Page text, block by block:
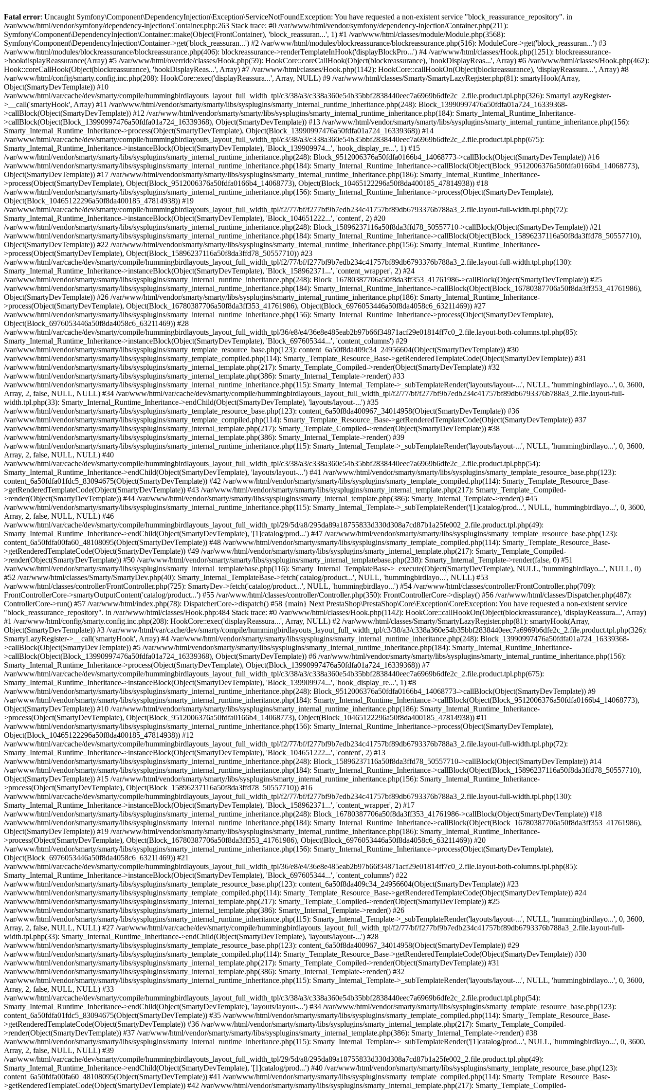
Fatal error: Uncaught Symfony\Component\DependencyInjection\Exception\ServiceNotFoundException: You have requested a non-existent service "block_reassurance_repository". in /var/www/html/vendor/symfony/dependency-injection/Container.php:263 Stack trace: #0 /var/www/html/vendor/symfony/dependency-injection/Container.php(211): Symfony\Component\DependencyInjection\Container::make(Object(FrontContainer), 'block_reassuran...', 1) #1 /var/www/html/classes/module/Module.php(3568): Symfony\Component\DependencyInjection\Container->get('block_reassuran...') #2 /var/www/html/modules/blockreassurance/blockreassurance.php(516): ModuleCore->get('block_reassuran...') #3 /var/www/html/modules/blockreassurance/blockreassurance.php(406): blockreassurance->renderTemplateInHook('displayBlockPro...') #4 /var/www/html/classes/Hook.php(1251): blockreassurance->hookdisplayReassurance(Array) #5 /var/www/html/override/classes/Hook.php(59): HookCore::coreCallHook(Object(blockreassurance), 'hookDisplayReas...', Array) #6 /var/www/html/classes/Hook.php(462): Hook::coreCallHook(Object(blockreassurance), 'hookDisplayReas...', Array) #7 /var/www/html/classes/Hook.php(1142): HookCore::callHookOn(Object(blockreassurance), 'displayReassura...', Array) #8 /var/www/html/config/smarty.config.inc.php(208): HookCore::exec('displayReassura...', Array, NULL) #9 /var/www/html/classes/Smarty/SmartyLazyRegister.php(81): smartyHook(Array, Object(SmartyDevTemplate)) #10 /var/www/html/var/cache/dev/smarty/compile/hummingbirdlayouts_layout_full_width_tpl/c3/38/a3/c338a360e54b35bbf2838440eec7a6969b6dfe2c_2.file.product.tpl.php(326): SmartyLazyRegister->__call('smartyHook', Array) #11 /var/www/html/vendor/smarty/smarty/libs/sysplugins/smarty_internal_runtime_inheritance.php(248): Block_13990997476a50fdfa01a724_16339368->callBlock(Object(SmartyDevTemplate)) #12 /var/www/html/vendor/smarty/smarty/libs/sysplugins/smarty_internal_runtime_inheritance.php(184): Smarty_Internal_Runtime_Inheritance->callBlock(Object(Block_13990997476a50fdfa01a724_16339368), Object(SmartyDevTemplate)) #13 /var/www/html/vendor/smarty/smarty/libs/sysplugins/smarty_internal_runtime_inheritance.php(156): Smarty_Internal_Runtime_Inheritance->process(Object(SmartyDevTemplate), Object(Block_13990997476a50fdfa01a724_16339368)) #14 /var/www/html/var/cache/dev/smarty/compile/hummingbirdlayouts_layout_full_width_tpl/c3/38/a3/c338a360e54b35bbf2838440eec7a6969b6dfe2c_2.file.product.tpl.php(675): Smarty_Internal_Runtime_Inheritance->instanceBlock(Object(SmartyDevTemplate), 'Block_139909974...', 'hook_display_re...', 1) #15 /var/www/html/vendor/smarty/smarty/libs/sysplugins/smarty_internal_runtime_inheritance.php(248): Block_9512006376a50fdfa0166b4_14068773->callBlock(Object(SmartyDevTemplate)) #16 /var/www/html/vendor/smarty/smarty/libs/sysplugins/smarty_internal_runtime_inheritance.php(184): Smarty_Internal_Runtime_Inheritance->callBlock(Object(Block_9512006376a50fdfa0166b4_14068773), Object(SmartyDevTemplate)) #17 /var/www/html/vendor/smarty/smarty/libs/sysplugins/smarty_internal_runtime_inheritance.php(186): Smarty_Internal_Runtime_Inheritance->process(Object(SmartyDevTemplate), Object(Block_9512006376a50fdfa0166b4_14068773), Object(Block_10465122296a50f8da400185_47814938)) #18 /var/www/html/vendor/smarty/smarty/libs/sysplugins/smarty_internal_runtime_inheritance.php(156): Smarty_Internal_Runtime_Inheritance->process(Object(SmartyDevTemplate), Object(Block_10465122296a50f8da400185_47814938)) #19 /var/www/html/var/cache/dev/smarty/compile/hummingbirdlayouts_layout_full_width_tpl/f2/77/bf/f277bf9b7edb234c41757bf89db6793376b788a3_2.file.layout-full-width.tpl.php(72): Smarty_Internal_Runtime_Inheritance->instanceBlock(Object(SmartyDevTemplate), 'Block_104651222...', 'content', 2) #20 /var/www/html/vendor/smarty/smarty/libs/sysplugins/smarty_internal_runtime_inheritance.php(248): Block_15896237116a50f8da3ffd78_50557710->callBlock(Object(SmartyDevTemplate)) #21 /var/www/html/vendor/smarty/smarty/libs/sysplugins/smarty_internal_runtime_inheritance.php(184): Smarty_Internal_Runtime_Inheritance->callBlock(Object(Block_15896237116a50f8da3ffd78_50557710), Object(SmartyDevTemplate)) #22 /var/www/html/vendor/smarty/smarty/libs/sysplugins/smarty_internal_runtime_inheritance.php(156): Smarty_Internal_Runtime_Inheritance->process(Object(SmartyDevTemplate), Object(Block_15896237116a50f8da3ffd78_50557710)) #23 /var/www/html/var/cache/dev/smarty/compile/hummingbirdlayouts_layout_full_width_tpl/f2/77/bf/f277bf9b7edb234c41757bf89db6793376b788a3_2.file.layout-full-width.tpl.php(130): Smarty_Internal_Runtime_Inheritance->instanceBlock(Object(SmartyDevTemplate), 'Block_158962371...', 'content_wrapper', 2) #24 /var/www/html/vendor/smarty/smarty/libs/sysplugins/smarty_internal_runtime_inheritance.php(248): Block_16780387706a50f8da3ff353_41761986->callBlock(Object(SmartyDevTemplate)) #25 /var/www/html/vendor/smarty/smarty/libs/sysplugins/smarty_internal_runtime_inheritance.php(184): Smarty_Internal_Runtime_Inheritance->callBlock(Object(Block_16780387706a50f8da3ff353_41761986), Object(SmartyDevTemplate)) #26 /var/www/html/vendor/smarty/smarty/libs/sysplugins/smarty_internal_runtime_inheritance.php(186): Smarty_Internal_Runtime_Inheritance->process(Object(SmartyDevTemplate), Object(Block_16780387706a50f8da3ff353_41761986), Object(Block_6976053446a50f8da4058c6_63211469)) #27 /var/www/html/vendor/smarty/smarty/libs/sysplugins/smarty_internal_runtime_inheritance.php(156): Smarty_Internal_Runtime_Inheritance->process(Object(SmartyDevTemplate), Object(Block_6976053446a50f8da4058c6_63211469)) #28 /var/www/html/var/cache/dev/smarty/compile/hummingbirdlayouts_layout_full_width_tpl/36/e8/e4/36e8e485eab2b97b66f34871acf29e01814ff7c0_2.file.layout-both-columns.tpl.php(85): Smarty_Internal_Runtime_Inheritance->instanceBlock(Object(SmartyDevTemplate), 'Block_697605344...', 'content_columns') #29 /var/www/html/vendor/smarty/smarty/libs/sysplugins/smarty_template_resource_base.php(123): content_6a50f8da409c34_24956604(Object(SmartyDevTemplate)) #30 /var/www/html/vendor/smarty/smarty/libs/sysplugins/smarty_template_compiled.php(114): Smarty_Template_Resource_Base->getRenderedTemplateCode(Object(SmartyDevTemplate)) #31 /var/www/html/vendor/smarty/smarty/libs/sysplugins/smarty_internal_template.php(217): Smarty_Template_Compiled->render(Object(SmartyDevTemplate)) #32 /var/www/html/vendor/smarty/smarty/libs/sysplugins/smarty_internal_template.php(386): Smarty_Internal_Template->render() #33 /var/www/html/vendor/smarty/smarty/libs/sysplugins/smarty_internal_runtime_inheritance.php(115): Smarty_Internal_Template->_subTemplateRender('layouts/layout-...', NULL, 'hummingbirdlayo...', 0, 3600, Array, 2, false, NULL, NULL) #34 /var/www/html/var/cache/dev/smarty/compile/hummingbirdlayouts_layout_full_width_tpl/f2/77/bf/f277bf9b7edb234c41757bf89db6793376b788a3_2.file.layout-full-width.tpl.php(33): Smarty_Internal_Runtime_Inheritance->endChild(Object(SmartyDevTemplate), 'layouts/layout-...') #35 /var/www/html/vendor/smarty/smarty/libs/sysplugins/smarty_template_resource_base.php(123): content_6a50f8da400967_34014958(Object(SmartyDevTemplate)) #36 /var/www/html/vendor/smarty/smarty/libs/sysplugins/smarty_template_compiled.php(114): Smarty_Template_Resource_Base->getRenderedTemplateCode(Object(SmartyDevTemplate)) #37 /var/www/html/vendor/smarty/smarty/libs/sysplugins/smarty_internal_template.php(217): Smarty_Template_Compiled->render(Object(SmartyDevTemplate)) #38 /var/www/html/vendor/smarty/smarty/libs/sysplugins/smarty_internal_template.php(386): Smarty_Internal_Template->render() #39 /var/www/html/vendor/smarty/smarty/libs/sysplugins/smarty_internal_runtime_inheritance.php(115): Smarty_Internal_Template->_subTemplateRender('layouts/layout-...', NULL, 'hummingbirdlayo...', 0, 3600, Array, 2, false, NULL, NULL) #40 /var/www/html/var/cache/dev/smarty/compile/hummingbirdlayouts_layout_full_width_tpl/c3/38/a3/c338a360e54b35bbf2838440eec7a6969b6dfe2c_2.file.product.tpl.php(54): Smarty_Internal_Runtime_Inheritance->endChild(Object(SmartyDevTemplate), 'layouts/layout-...') #41 /var/www/html/vendor/smarty/smarty/libs/sysplugins/smarty_template_resource_base.php(123): content_6a50fdfa01fdc5_83094675(Object(SmartyDevTemplate)) #42 /var/www/html/vendor/smarty/smarty/libs/sysplugins/smarty_template_compiled.php(114): Smarty_Template_Resource_Base->getRenderedTemplateCode(Object(SmartyDevTemplate)) #43 /var/www/html/vendor/smarty/smarty/libs/sysplugins/smarty_internal_template.php(217): Smarty_Template_Compiled->render(Object(SmartyDevTemplate)) #44 /var/www/html/vendor/smarty/smarty/libs/sysplugins/smarty_internal_template.php(386): Smarty_Internal_Template->render() #45 /var/www/html/vendor/smarty/smarty/libs/sysplugins/smarty_internal_runtime_inheritance.php(115): Smarty_Internal_Template->_subTemplateRender('[1]catalog/prod...', NULL, 'hummingbirdlayo...', 0, 3600, Array, 2, false, NULL, NULL) #46 /var/www/html/var/cache/dev/smarty/compile/hummingbirdlayouts_layout_full_width_tpl/29/5d/a8/295da89a18755833d330d308a7cd87b1a25fe002_2.file.product.tpl.php(49): Smarty_Internal_Runtime_Inheritance->endChild(Object(SmartyDevTemplate), '[1]catalog/prod...') #47 /var/www/html/vendor/smarty/smarty/libs/sysplugins/smarty_template_resource_base.php(123): content_6a50fdfa00fa60_48108095(Object(SmartyDevTemplate)) #48 /var/www/html/vendor/smarty/smarty/libs/sysplugins/smarty_template_compiled.php(114): Smarty_Template_Resource_Base->getRenderedTemplateCode(Object(SmartyDevTemplate)) #49 /var/www/html/vendor/smarty/smarty/libs/sysplugins/smarty_internal_template.php(217): Smarty_Template_Compiled->render(Object(SmartyDevTemplate)) #50 /var/www/html/vendor/smarty/smarty/libs/sysplugins/smarty_internal_templatebase.php(238): Smarty_Internal_Template->render(false, 0) #51 /var/www/html/vendor/smarty/smarty/libs/sysplugins/smarty_internal_templatebase.php(116): Smarty_Internal_TemplateBase->_execute(Object(SmartyDevTemplate), NULL, 'hummingbirdlayo...', NULL, 0) #52 /var/www/html/classes/S